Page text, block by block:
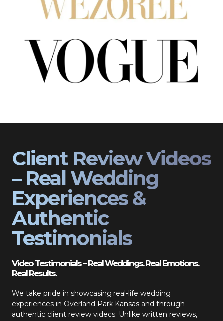
Client Review Videos
– Real Wedding
Experiences &
Authentic
Testimonials
Video Testimonials – Real Weddings. Real Emotions.
Real Results.
We take pride in showcasing real-life wedding
experiences in Overland Park Kansas and through
authentic client review videos. Unlike written reviews,